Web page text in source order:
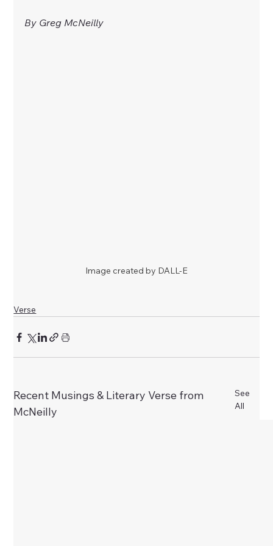
By Greg McNeilly
Image created by DALL-E
Verse
Recent Musings & Literary Verse from
McNeilly
See
All